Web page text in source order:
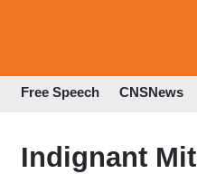
Free Speech CNSNews
Indignant